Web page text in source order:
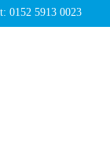
0152 5913 0023